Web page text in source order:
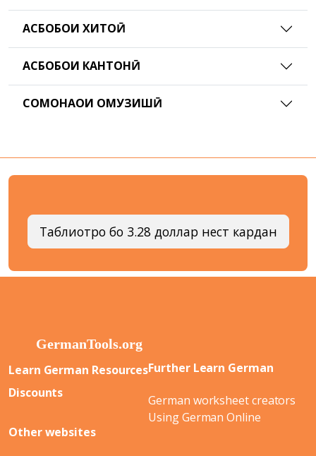
АСБОБҲОИ ХИТОӢ
АСБОБҲОИ КАНТОНӢ
СОМОНАҲОИ ОМУЗИШӢ
Таблиғотро бо 3.28 доллар нест кардан
Learn German Resources
Discounts
Further Learn German
German worksheet creators
Using German Online
Other websites